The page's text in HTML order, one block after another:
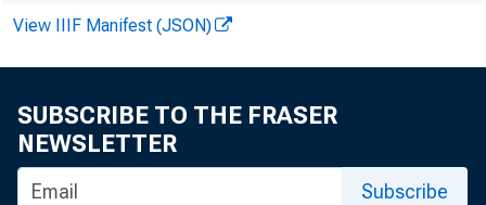
Bureau
FOR DATA
View IIIF Manifest (JSON)
SUBSCRIBE TO THE FRASER
NEWSLETTER
Subscribe